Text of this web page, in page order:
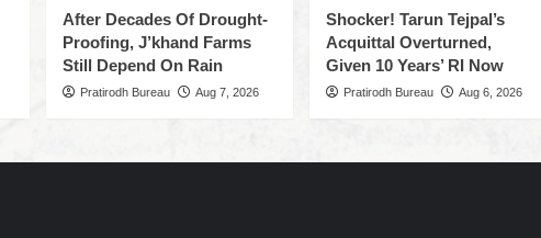
After Decades Of Drought-
Proofing, J’khand Farms
Still Depend On Rain
Pratirodh Bureau Aug 7, 2026
Shocker! Tarun Tejpal’s
Acquittal Overturned,
Given 10 Years’ RI Now
Pratirodh Bureau Aug 6, 2026